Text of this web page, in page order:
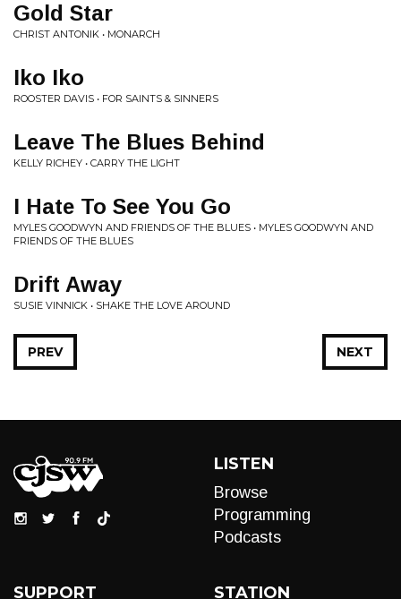
Gold Star
CHRIST ANTONIK • MONARCH
Iko Iko
ROOSTER DAVIS • FOR SAINTS & SINNERS
Leave The Blues Behind
KELLY RICHEY • CARRY THE LIGHT
I Hate To See You Go
MYLES GOODWYN AND FRIENDS OF THE BLUES • MYLES GOODWYN AND
FRIENDS OF THE BLUES
Drift Away
SUSIE VINNICK • SHAKE THE LOVE AROUND
NEXT
PREV
LISTEN
Browse
Programming
Podcasts
SUPPORT STATION